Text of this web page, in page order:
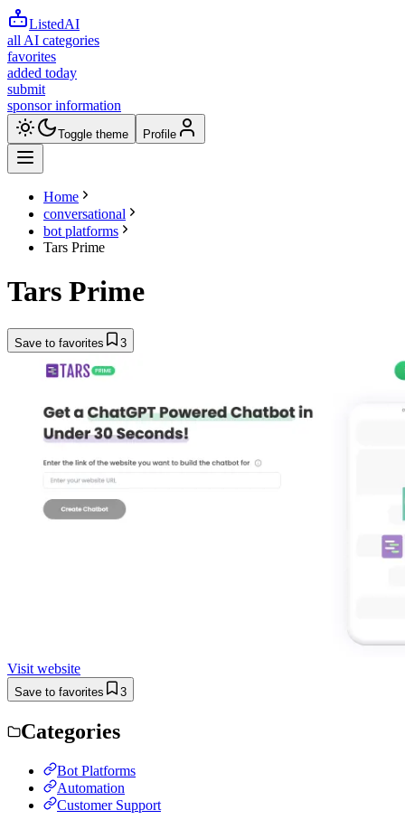
ListedAI
all AI categories
favorites
added today
submit
sponsor information
Toggle theme Profile
Home
conversational
bot platforms
Tars Prime
Tars Prime
Save to favorites 3
Visit website
Save to favorites 3
Categories
Bot Platforms
Automation
Customer Support